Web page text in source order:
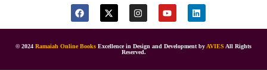
© 2024 Ramaiah Online Books Excellence in Design and Development byAVIES All Rights
Reserved.